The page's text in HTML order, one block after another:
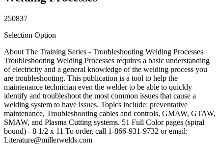
250837
Selection Option
About The Training Series - Troubleshooting Welding Processes
Troubleshooting Welding Processes requires a basic understanding
of electricity and a general knowledge of the welding process you
are troubleshooting. This publication is a tool to help the
maintenance technician even the welder to be able to quickly
identify and troubleshoot the most common issues that cause a
welding system to have issues. Topics include: preventative
maintenance, Troubleshooting cables and controls, GMAW, GTAW,
SMAW, and Plasma Cutting systems. 51 Full Color pages (spiral
bound) - 8 1/2 x 11 To order, call 1-866-931-9732 or email:
Literature@millerwelds.com